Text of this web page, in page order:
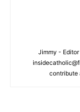
Jimmy -
contribute